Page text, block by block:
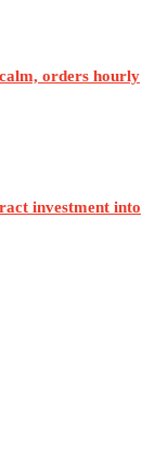
orders hourly
investment into